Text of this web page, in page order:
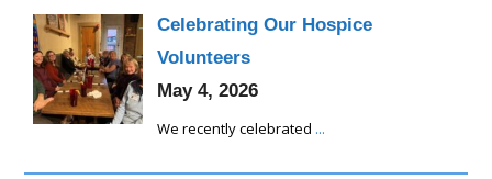
Celebrating Our Hospice
Volunteers
May 4, 2026
We recently celebrated ...